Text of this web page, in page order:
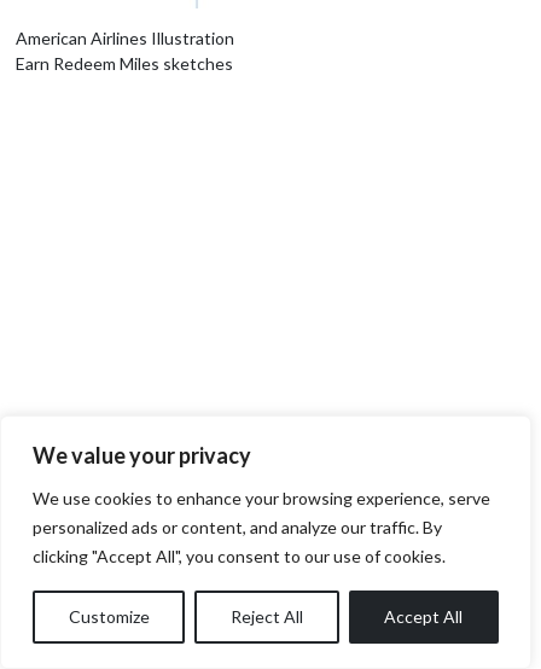
We value your privacy
We use cookies to enhance your browsing experience, serve
personalized ads or content, and analyze our traffic. By
clicking "Accept All", you consent to our use of cookies.
Customize Reject All Accept All
American Airlines Illustration
Earn Redeem Miles sketches